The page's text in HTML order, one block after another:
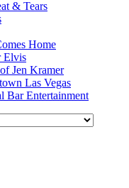
& Tears
Home
Elvis
Jen Kramer
Las Vegas
Bar Entertainment